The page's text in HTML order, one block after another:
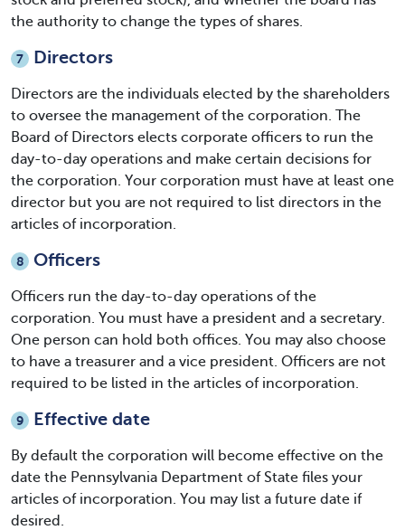
the authority to change the types of shares.
7 Directors
Directors are the individuals elected by the shareholders
to oversee the management of the corporation. The
Board of Directors elects corporate officers to run the
day-to-day operations and make certain decisions for
the corporation. Your corporation must have at least one
director but you are not required to list directors in the
articles of incorporation.
8 Officers
Officers run the day-to-day operations of the
corporation. You must have a president and a secretary.
One person can hold both offices. You may also choose
to have a treasurer and a vice president. Officers are not
required to be listed in the articles of incorporation.
9 Effective date
By default the corporation will become effective on the
date the Pennsylvania Department of State files your
articles of incorporation. You may list a future date if
desired.